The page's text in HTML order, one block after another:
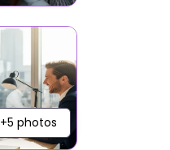
+5 photos